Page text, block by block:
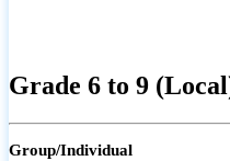
Grade 6 to 9
Group/Individual